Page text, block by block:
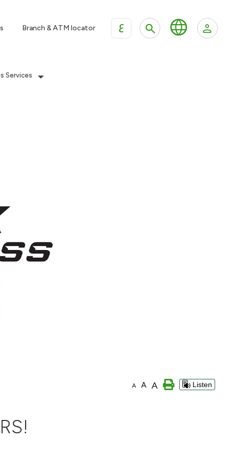
Branch & ATM locator ع
Services
A A A Listen